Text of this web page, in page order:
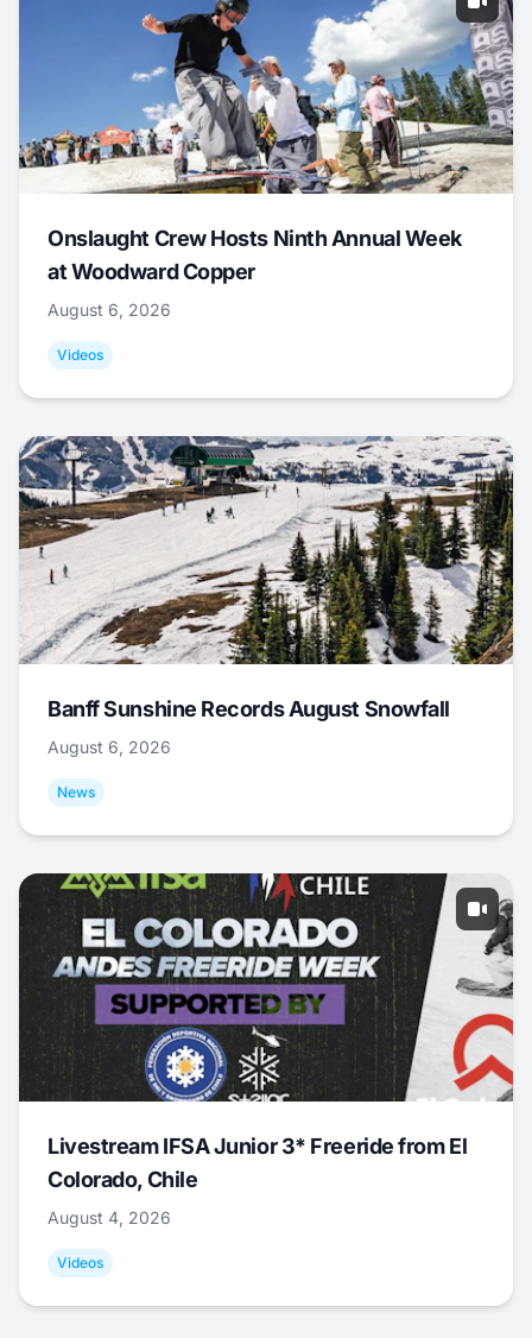
Onslaught Crew Hosts Ninth Annual Week
at Woodward Copper
August 6, 2026
Videos
Banff Sunshine Records August Snowfall
August 6, 2026
News
Livestream IFSA Junior 3* Freeride from El
Colorado, Chile
August 4, 2026
Videos